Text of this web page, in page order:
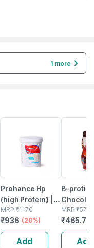
1 more
Prohance Hp
(high Protein) |
Vanilla Flavour |
Jar | Oral
Powder | 400 G
MRP ₹1170
₹936 (20%)
Add
B-protin
Flavour
Nutrition
MRP ₹575
₹465.75
Add